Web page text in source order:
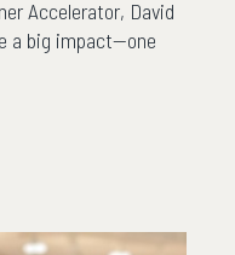
Accelerator, David
a big impact—one